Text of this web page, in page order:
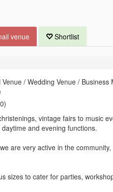
venue Shortlist
/ Wedding Venue /
vintage fairs to music
and evening functions.
are very active in the
sizes to cater for parties,